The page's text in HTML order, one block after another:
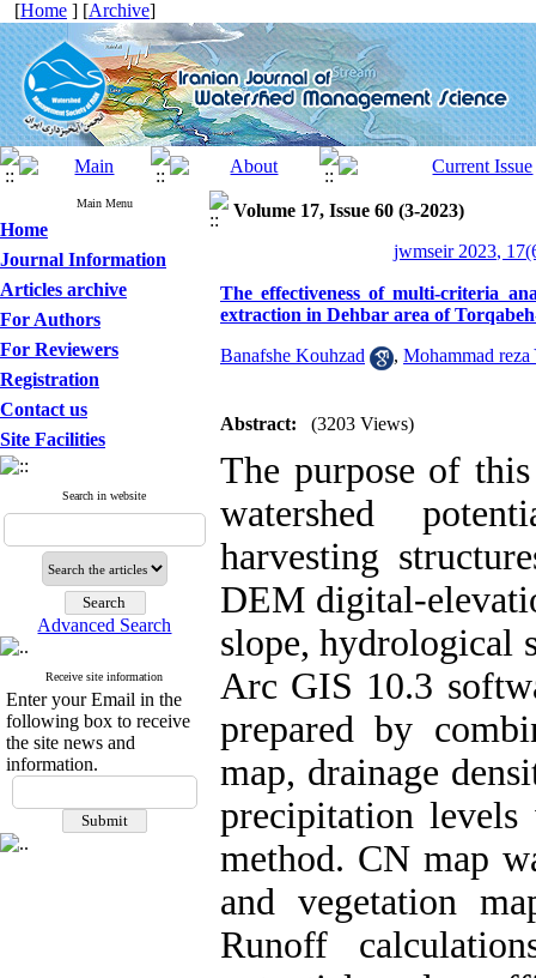
[Home ] [Archive]
Main Menu
Home
Journal Information
Articles archive
For Authors
For Reviewers
Registration
Contact us
Site Facilities
Search in website
Advanced Search
Receive site information
Enter your Email in the
following box to receive
the site news and
information.
Volume 17, Issue 60 (3-2023)
jwmseir 2023,
The effectiveness of multi-criteria
extraction in Dehbar area of
Banafshe Kouhzad , Mohammad reza
Abstract: (3203 Views)
The purpose of
watershed
harvesting
DEM digital-
slope, hydrological
Arc GIS 10.3
prepared by
map, drainage
precipitation levels
method. CN map
and vegetation
Runoff